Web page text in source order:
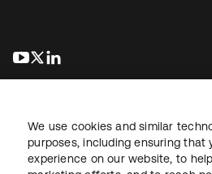
abre em uma nova guia
abre em uma nova guia
We use cookies and similar
purposes, including ensuring that
experience on our website, to